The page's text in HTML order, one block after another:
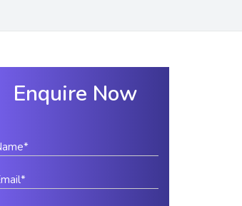
Enquire Now